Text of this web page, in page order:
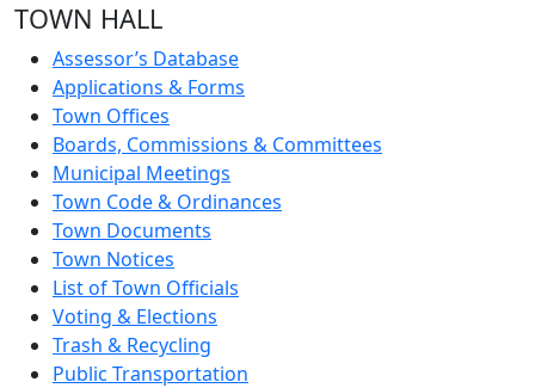
TOWN HALL
Assessor’s Database
Applications & Forms
Town Offices
Boards, Commissions & Committees
Municipal Meetings
Town Code & Ordinances
Town Documents
Town Notices
List of Town Officials
Voting & Elections
Trash & Recycling
Public Transportation